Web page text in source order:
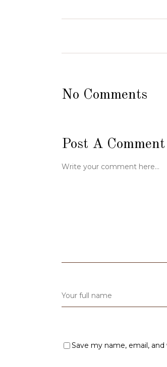
No Comments
Post A Comment
Save my name, email,